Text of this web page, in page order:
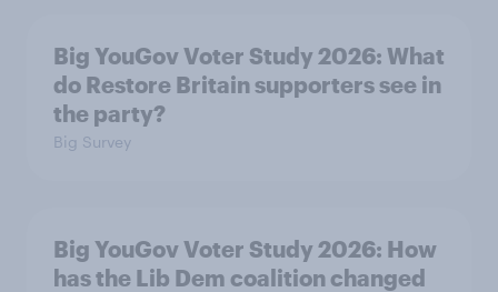
Big YouGov Voter Study 2026: What
do Restore Britain supporters see in
the party?
Big Survey
Big YouGov Voter Study 2026: How
has the Lib Dem coalition changed